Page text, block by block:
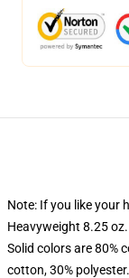
Note: If you like your
Heavyweight 8.25
Solid colors are 80%
cotton, 30%